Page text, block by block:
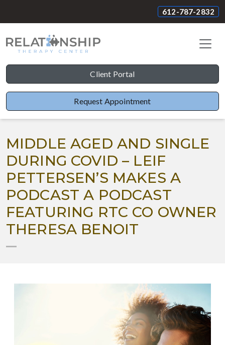
612-787-2832
Client Portal
Request Appointment
MIDDLE AGED AND SINGLE
DURING COVID – LEIF
PETTERSEN’S MAKES A
PODCAST A PODCAST
FEATURING RTC CO OWNER
THERESA BENOIT